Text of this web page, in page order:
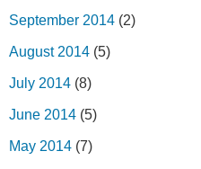
September 2014 (2)
August 2014 (5)
July 2014 (8)
June 2014 (5)
May 2014 (7)